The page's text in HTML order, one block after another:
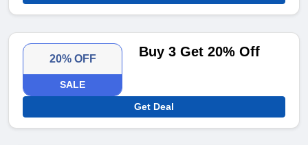
20% OFF
SALE
Buy 3 Get 20% Off
Get Deal